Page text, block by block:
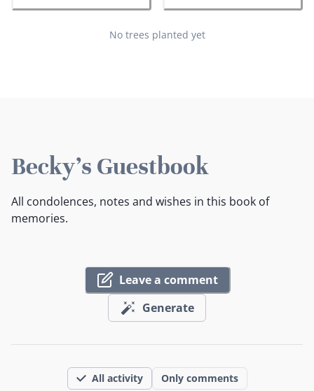
No trees planted yet
Becky's Guestbook
All condolences, notes and wishes in this book of
memories.
Leave a comment
Generate
All activity Only comments